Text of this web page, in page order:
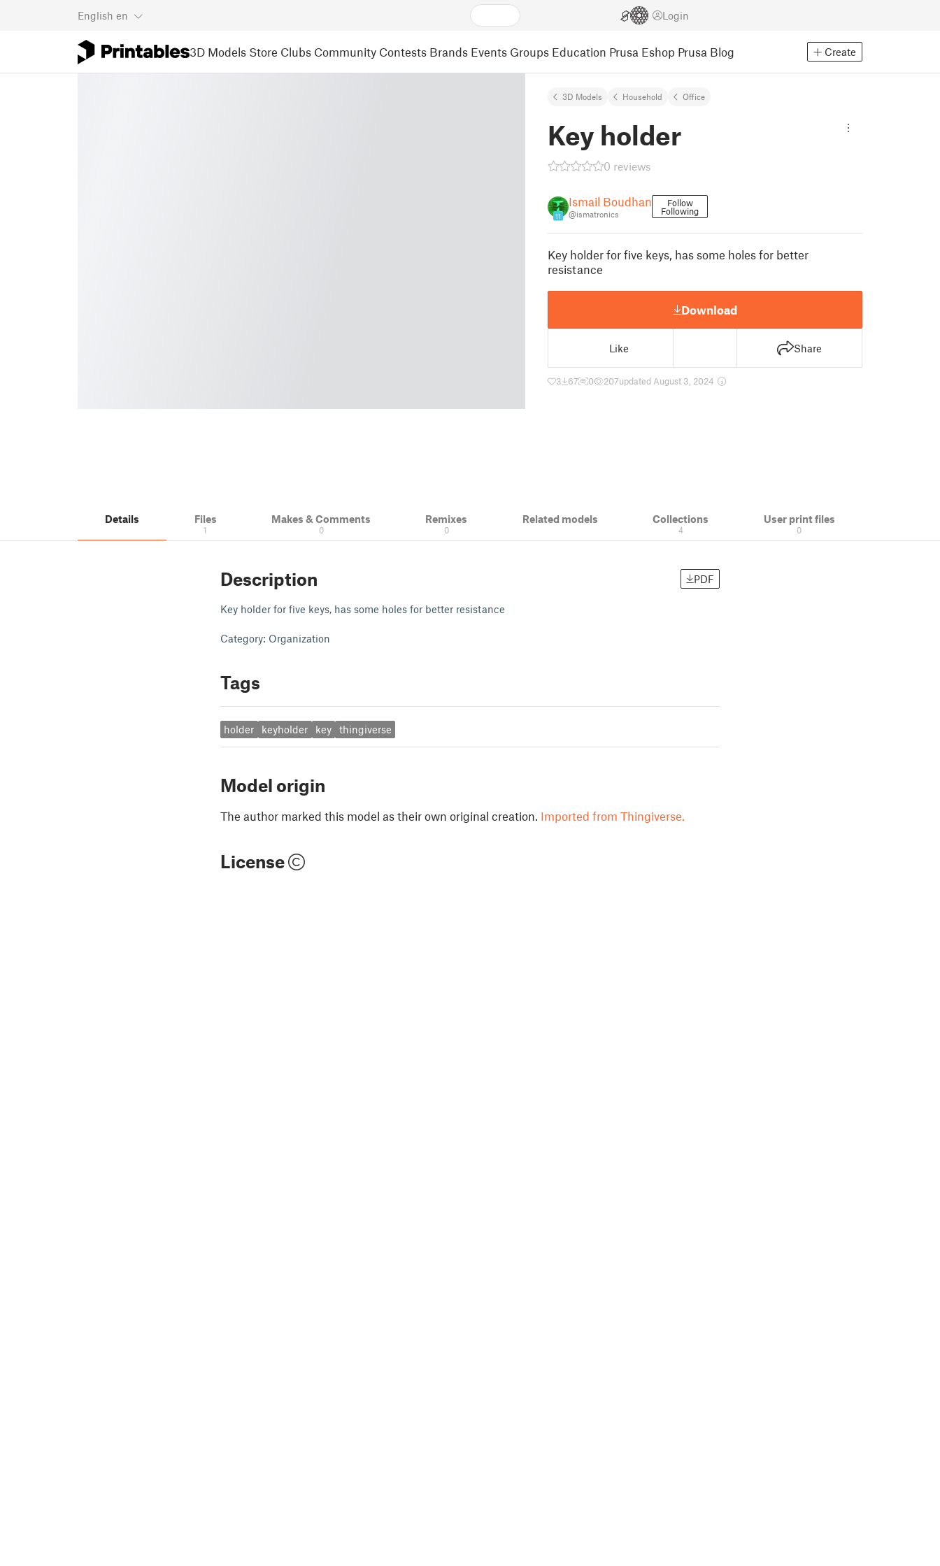
English en Login
3D Models Store Clubs Community Contests Brands Events Groups Education Prusa Eshop Prusa Blog Create
3D Models Household Office
Key holder
0 reviews
11
Ismail Boudhan
@ismatronics
Follow
Following
Key holder for five keys, has some holes for better
resistance
Download
Like Share
3 67 0 207updated August 3, 2024
Details Files
1
Makes & Comments
0
Remixes
0
Related models Collections
4
User print files
0
Description PDF
Key holder for five keys, has some holes for better resistance
Category: Organization
Tags
holder keyholder key thingiverse
Model origin
The author marked this model as their own original creation. Imported from Thingiverse.
License